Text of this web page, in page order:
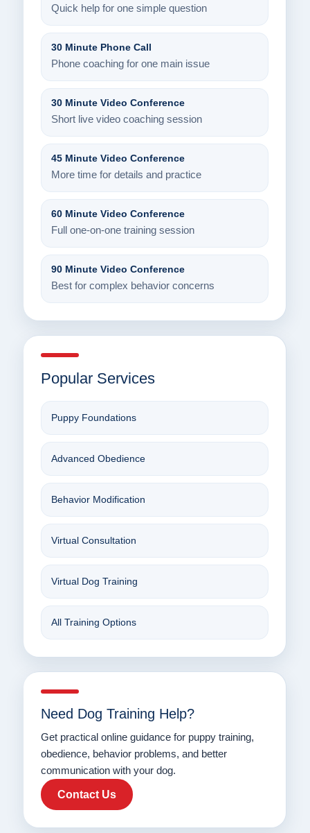
Quick help for one simple question
30 Minute Phone Call
Phone coaching for one main issue
30 Minute Video Conference
Short live video coaching session
45 Minute Video Conference
More time for details and practice
60 Minute Video Conference
Full one-on-one training session
90 Minute Video Conference
Best for complex behavior concerns
Popular Services
Puppy Foundations
Advanced Obedience
Behavior Modification
Virtual Consultation
Virtual Dog Training
All Training Options
Need Dog Training Help?
Get practical online guidance for puppy training,
obedience, behavior problems, and better
communication with your dog.
Contact Us